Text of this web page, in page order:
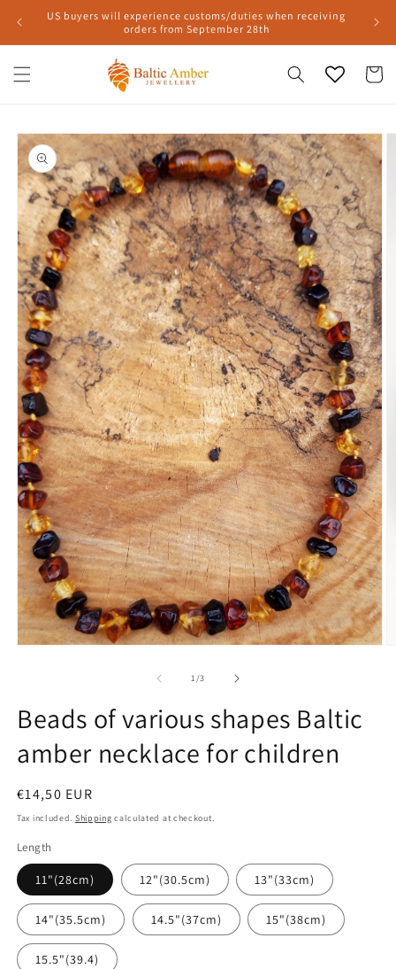
Skip to
US buyers will experience customs/duties when receiving
orders from September 28th
Cart
Skip to
product
information
1/of
3
Beads of various shapes Baltic
amber necklace for children
Regular
price
€14,50 EUR
Tax included. Shipping calculated at checkout.
Length
11"(28cm) 12"(30.5cm) 13"(33cm)
14"(35.5cm) 14.5"(37cm) 15"(38cm)
15.5"(39.4)